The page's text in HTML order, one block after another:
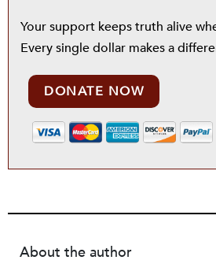
Your support keeps truth alive
Every single dollar makes a
DONATE NOW
About the author